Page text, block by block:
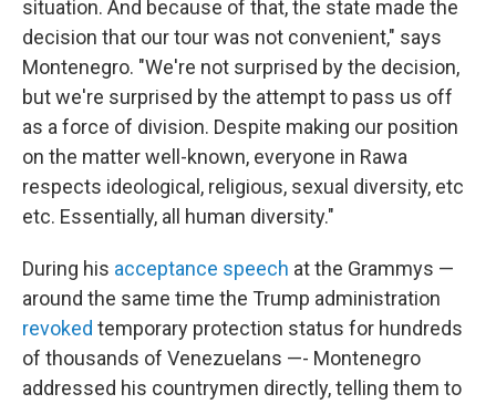
situation. And because of that, the state made the
decision that our tour was not convenient," says
Montenegro. "We're not surprised by the decision,
but we're surprised by the attempt to pass us off
as a force of division. Despite making our position
on the matter well-known, everyone in Rawa
respects ideological, religious, sexual diversity, etc
etc. Essentially, all human diversity."
During his acceptance speech at the Grammys —
around the same time the Trump administration
revoked temporary protection status for hundreds
of thousands of Venezuelans —- Montenegro
addressed his countrymen directly, telling them to